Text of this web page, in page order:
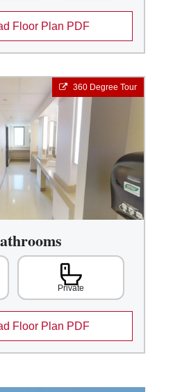
Floor Plan PDF
360 Degree Tour
Private
Floor Plan PDF